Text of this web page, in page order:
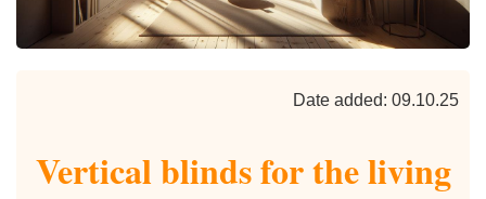
Date added: 09.10.25
Vertical blinds for the living